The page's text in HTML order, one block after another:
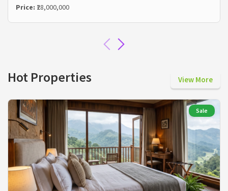
Price: ₹28,000,000
Hot Properties View More
Sale